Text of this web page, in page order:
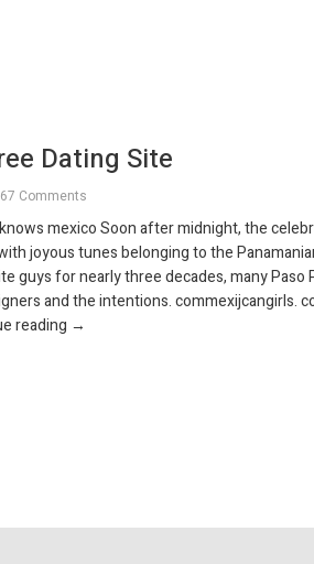
Dating Site
Comments
mexico Soon after midnight, the
joyous tunes belonging to the
guys for nearly three decades, many Paso
and the intentions. commexijcangirls.
reading The best free dating site
→